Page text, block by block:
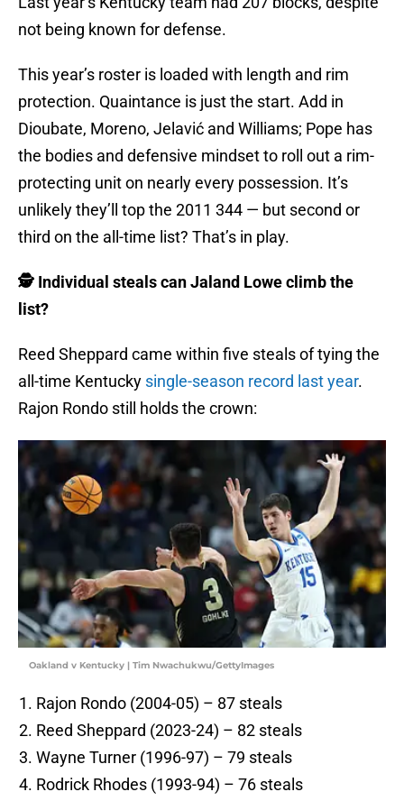
not being known for defense.
This year’s roster is loaded with length and rim
protection. Quaintance is just the start. Add in
Dioubate, Moreno, Jelavić and Williams; Pope has
the bodies and defensive mindset to roll out a rim-
protecting unit on nearly every possession. It’s
unlikely they’ll top the 2011 344 — but second or
third on the all-time list? That’s in play.
🕵️ Individual steals can Jaland Lowe climb the
list?
Reed Sheppard came within five steals of tying the
all-time Kentucky single-season record last year.
Rajon Rondo still holds the crown:
Oakland v Kentucky | Tim Nwachukwu/GettyImages
Rajon Rondo (2004-05) – 87 steals
Reed Sheppard (2023-24) – 82 steals
Wayne Turner (1996-97) – 79 steals
Rodrick Rhodes (1993-94) – 76 steals